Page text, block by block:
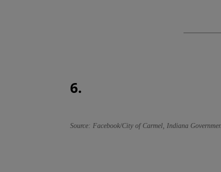
6.
Source: Facebook/City of Carmel, Indiana